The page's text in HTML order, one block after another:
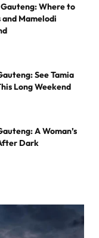
Where to
Mamelodi
See Tamia
Long Weekend
A Woman’s
Dark